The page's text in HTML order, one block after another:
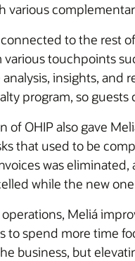
various
to the rest
touchpoints
insights, and
program, so
of OHIP also gave
that used to be
was
while the new
Meliá
to spend more time
business, but